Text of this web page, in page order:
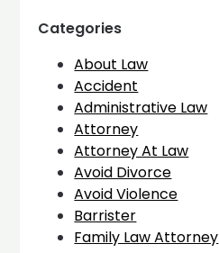
Categories
About Law
Accident
Administrative Law
Attorney
Attorney At Law
Avoid Divorce
Avoid Violence
Barrister
Family Law Attorney